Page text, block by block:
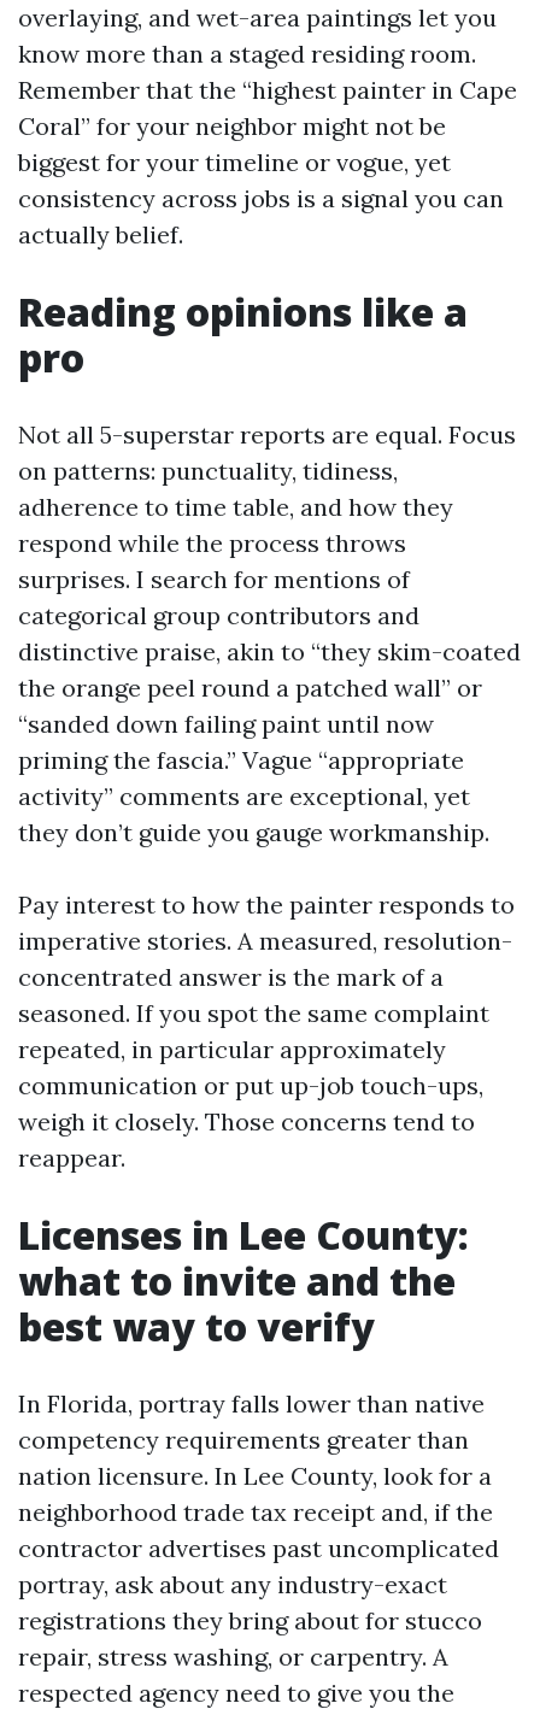
overlaying, and wet-area paintings let you
know more than a staged residing room.
Remember that the “highest painter in Cape
Coral” for your neighbor might not be
biggest for your timeline or vogue, yet
consistency across jobs is a signal you can
actually belief.
Reading opinions like a
pro
Not all 5-superstar reports are equal. Focus
on patterns: punctuality, tidiness,
adherence to time table, and how they
respond while the process throws
surprises. I search for mentions of
categorical group contributors and
distinctive praise, akin to “they skim-coated
the orange peel round a patched wall” or
“sanded down failing paint until now
priming the fascia.” Vague “appropriate
activity” comments are exceptional, yet
they don’t guide you gauge workmanship.
Pay interest to how the painter responds to
imperative stories. A measured, resolution-
concentrated answer is the mark of a
seasoned. If you spot the same complaint
repeated, in particular approximately
communication or put up-job touch-ups,
weigh it closely. Those concerns tend to
reappear.
Licenses in Lee County:
what to invite and the
best way to verify
In Florida, portray falls lower than native
competency requirements greater than
nation licensure. In Lee County, look for a
neighborhood trade tax receipt and, if the
contractor advertises past uncomplicated
portray, ask about any industry-exact
registrations they bring about for stucco
repair, stress washing, or carpentry. A
respected agency need to give you the